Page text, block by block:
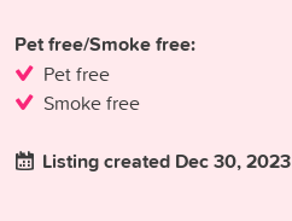
Pet free/Smoke free:
Pet free
Smoke free
Listing created Dec 30, 2023